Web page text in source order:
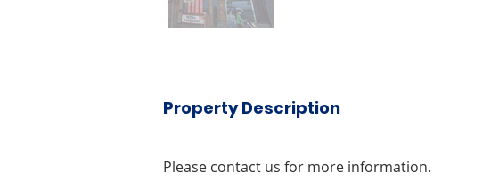
Property Description
Please contact us for more information.